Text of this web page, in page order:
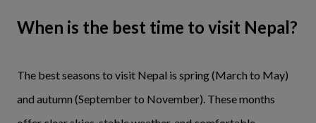
When is the best time to visit Nepal?
The best seasons to visit Nepal is spring (March to May)
and autumn (September to November). These months